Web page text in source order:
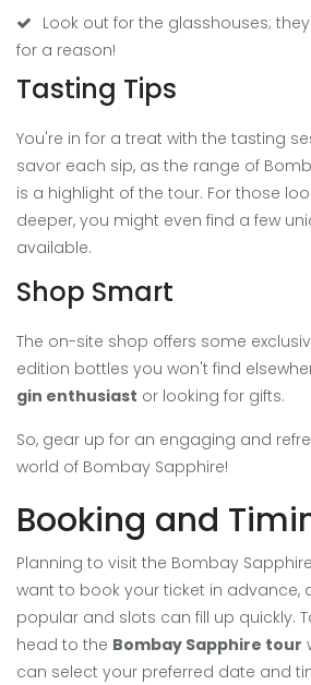
Look out for the glasshouses;
for a reason!
Tasting Tips
You're in for a treat with the tasting
savor each sip, as the range of
is a highlight of the tour. For those
deeper, you might even find a few
available.
Shop Smart
The on-site shop offers some
edition bottles you won't find
gin enthusiast or looking for gifts.
So, gear up for an engaging and
world of Bombay Sapphire!
Booking and
Planning to visit the Bombay Sapphire
want to book your ticket in advance,
popular and slots can fill up quickly.
head to the Bombay Sapphire tour
can select your preferred date and